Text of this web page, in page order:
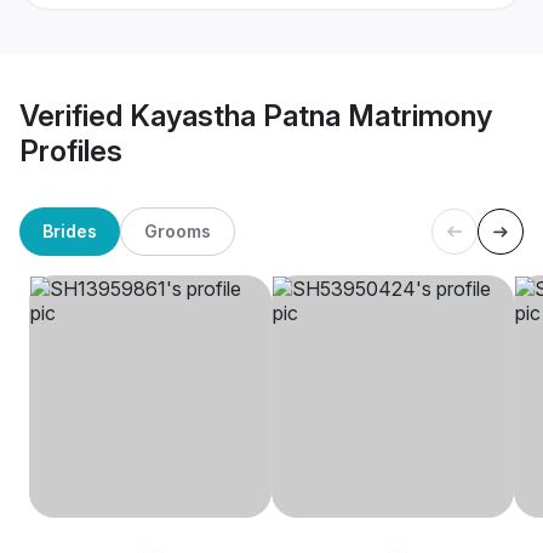
Verified Kayastha Patna Matrimony
Profiles
Brides Grooms